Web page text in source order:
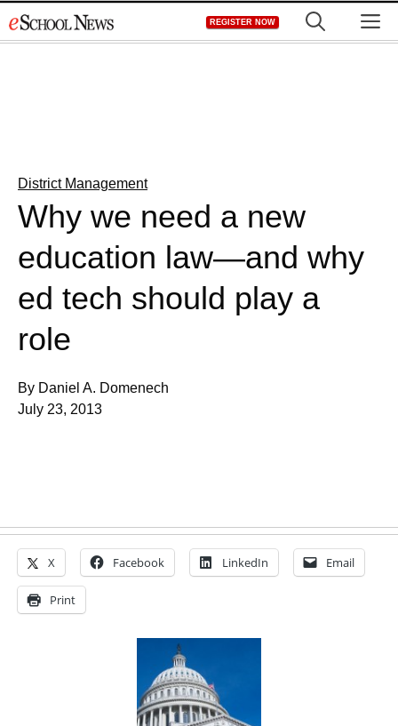
to
REGISTER NOW
District Management
Why we need a new
education law—and why
ed tech should play a
role
By Daniel A. Domenech
July 23, 2013
X Facebook LinkedIn Email
Print